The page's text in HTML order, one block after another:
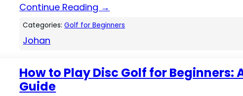
Continue Reading →
Categories:Golf for Beginners
Johan
How to Play Disc Golf for Beginners:
Guide